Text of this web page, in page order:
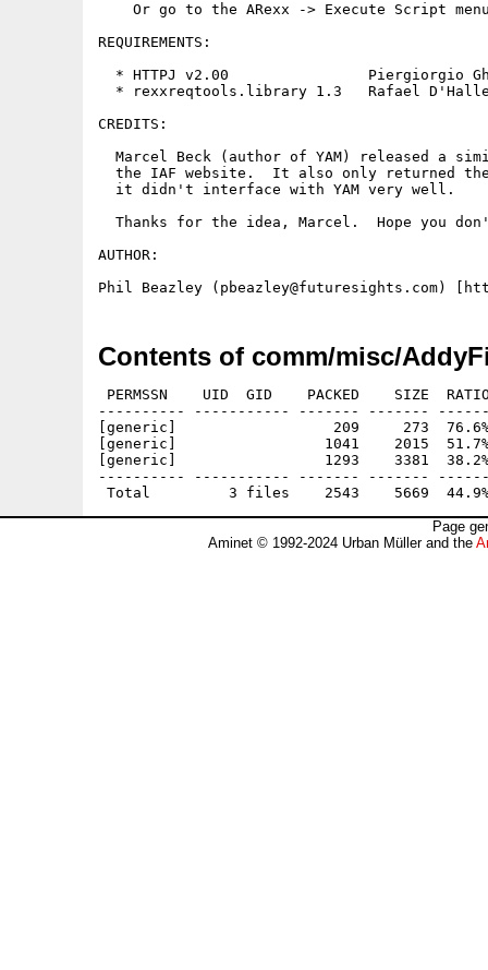
Or go to the ARexx -> Execute Script
REQUIREMENTS:
* HTTPJ v2.00                Piergiorgio
* rexxreqtools.library 1.3   Rafael
CREDITS:
Marcel Beck (author of YAM) released a
the IAF website.  It also only returned
  it didn't interface with YAM very well.
Thanks for the idea, Marcel.  Hope you
AUTHOR:
Contents of comm/misc/
PERMSSN    UID  GID    PACKED    SIZE
---------- ----------- ------- -------
[generic]                  209     273  76.6% -
[generic]                 1041    2015  51.7% -
[generic]                 1293    3381  38.2%
---------- ----------- ------- -------
Page
Aminet © 1992-2024 Urban Müller and the